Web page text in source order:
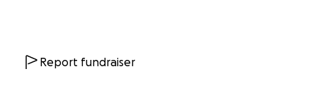
Report fundraiser